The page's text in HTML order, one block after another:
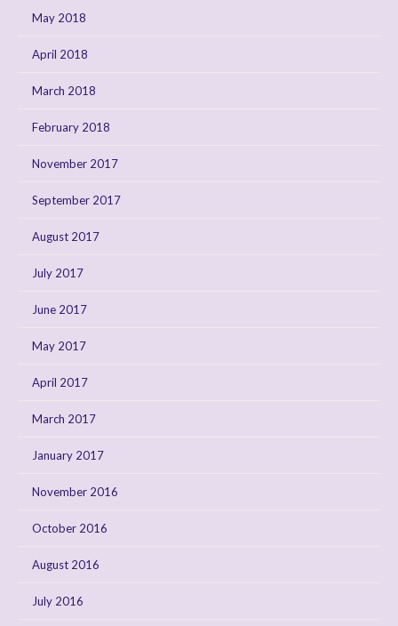
May 2018
April 2018
March 2018
February 2018
November 2017
September 2017
August 2017
July 2017
June 2017
May 2017
April 2017
March 2017
January 2017
November 2016
October 2016
August 2016
July 2016